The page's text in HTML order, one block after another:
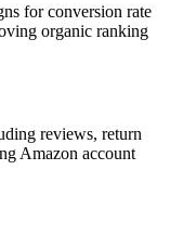
for conversion rate
organic ranking
reviews, return
Amazon account